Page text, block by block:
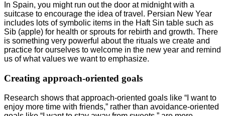
In Spain, you might run out the door at midnight with a
suitcase to encourage the idea of travel. Persian New Year
includes lots of symbolic items in the Haft Sin table such as
Sib (apple) for health or sprouts for rebirth and growth. There
is something very powerful about the rituals we create and
practice for ourselves to welcome in the new year and remind
us of what values we want to emphasize.
Creating approach-oriented goals
Research shows that approach-oriented goals like “I want to
enjoy more time with friends,” rather than avoidance-oriented